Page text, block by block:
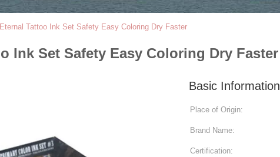
Tattoo Ink Set Safety Easy Coloring Dry Faster
Ink Set Safety Easy Coloring Dry Faster
Basic Information
Place of Origin:
Brand Name:
Certification: